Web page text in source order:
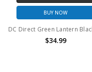
BUY NOW
$34.99